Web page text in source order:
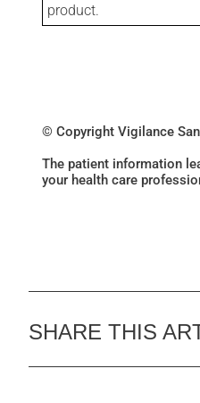
product.
© Copyright Vigilance
The patient information
your health care
SHARE THIS